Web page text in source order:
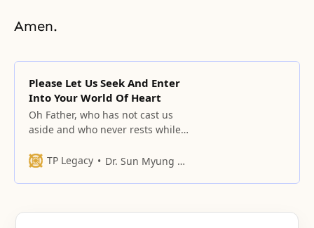
Amen.
Please Let Us Seek And Enter
Into Your World Of Heart
Oh Father, who has not cast us
aside and who never rests while
TP Legacy
Dr. Sun Myung Moon